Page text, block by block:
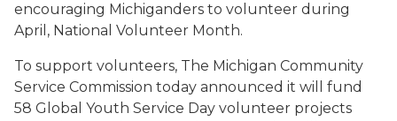
encouraging Michiganders to volunteer during
April, National Volunteer Month.
To support volunteers, The Michigan Community
Service Commission today announced it will fund
58 Global Youth Service Day volunteer projects